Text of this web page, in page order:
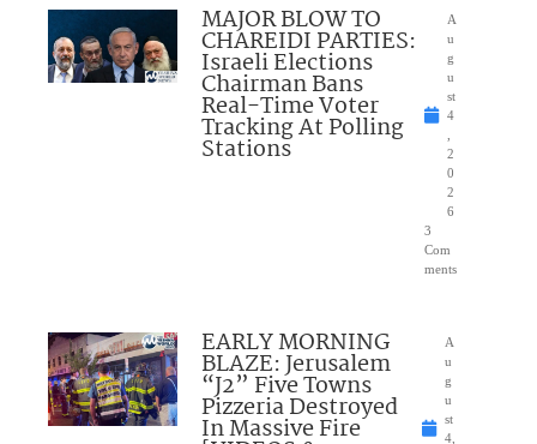
MAJOR BLOW TO
CHAREIDI PARTIES:
Israeli Elections
Chairman Bans
Real-Time Voter
Tracking At Polling
Stations
A
u
g
u
st
4
2
0
2
6
3
Com
ments
EARLY MORNING
BLAZE: Jerusalem
“J2” Five Towns
Pizzeria Destroyed
In Massive Fire
A
u
g
u
st
4,